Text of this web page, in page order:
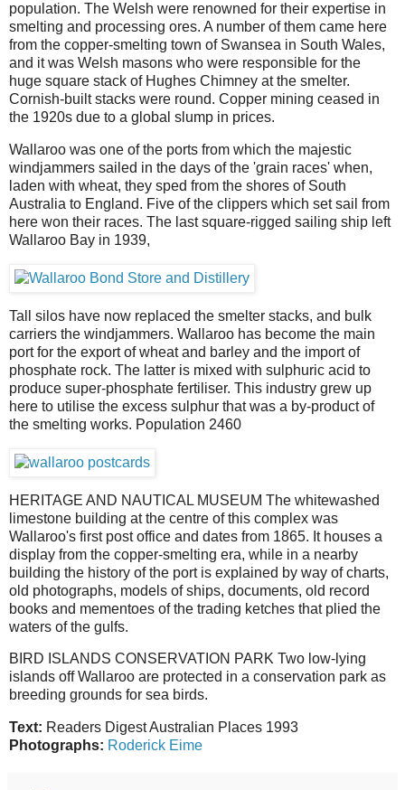
population. The Welsh were renowned for their expertise in
smelting and processing ores. A number of them came here
from the copper-smelting town of Swansea in South Wales,
and it was Welsh masons who were responsible for the
huge square stack of Hughes Chimney at the smelter.
Cornish-built stacks were round. Copper mining ceased in
the 1920s due to a global slump in prices.
Wallaroo was one of the ports from which the majestic
windjammers sailed in the days of the 'grain races' when,
laden with wheat, they sped from the shores of South
Australia to England. Five of the clippers which set sail from
here won their races. The last square-rigged sailing ship left
Wallaroo Bay in 1939,
Tall silos have now replaced the smelter stacks, and bulk
carriers the windjammers. Wallaroo has become the main
port for the export of wheat and barley and the import of
phosphate rock. The latter is mixed with sulphuric acid to
produce super-phosphate fertiliser. This industry grew up
here to utilise the excess sulphur that was a by-product of
the smelting works. Population 2460
HERITAGE AND NAUTICAL MUSEUM The whitewashed
limestone building at the centre of this complex was
Wallaroo's first post office and dates from 1865. It houses a
display from the copper-smelting era, while in a nearby
building the history of the port is explained by way of charts,
old photographs, models of ships, documents, old record
books and mementoes of the trading ketches that plied the
waters of the gulfs.
BIRD ISLANDS CONSERVATION PARK Two low-lying
islands off Wallaroo are protected in a conservation park as
breeding grounds for sea birds.
Text: Readers Digest Australian Places 1993
Photographs: Roderick Eime